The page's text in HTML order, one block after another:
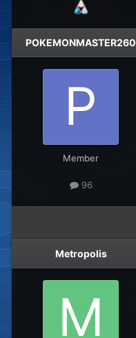
POKEMONMASTER260
Member
96
Metropolis